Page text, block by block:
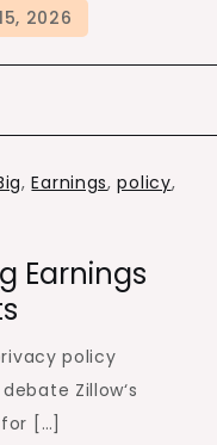
,Earnings,policy,
Earnings
policy
Zillow‘s
[…]